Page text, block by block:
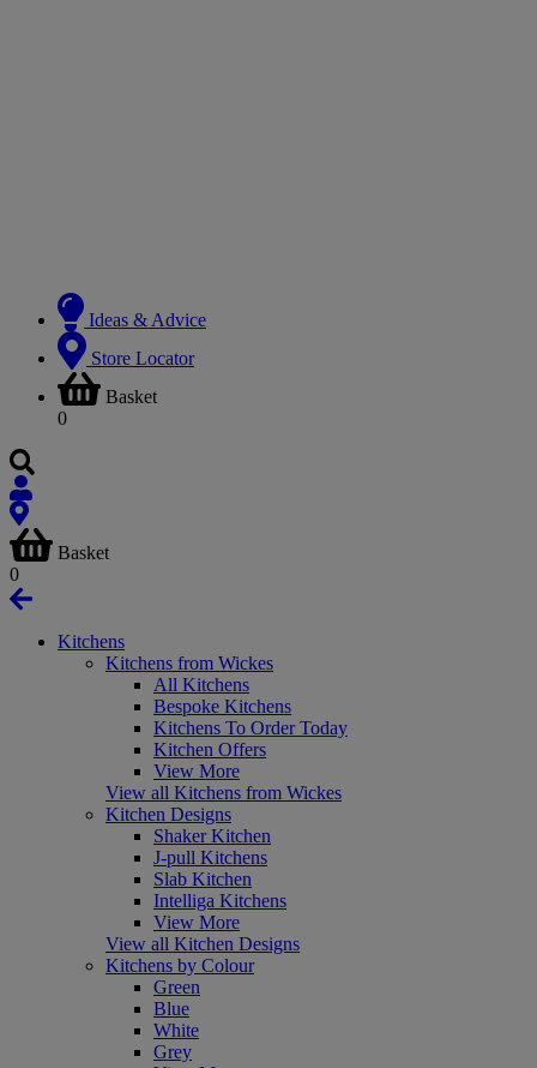
Ideas & Advice
Store Locator
Basket
0
Basket
0
Kitchens
Kitchens from Wickes
All Kitchens
Bespoke Kitchens
Kitchens To Order Today
Kitchen Offers
View More
View all Kitchens from Wickes
Kitchen Designs
Shaker Kitchen
J-pull Kitchens
Slab Kitchen
Intelliga Kitchens
View More
View all Kitchen Designs
Kitchens by Colour
Green
Blue
White
Grey